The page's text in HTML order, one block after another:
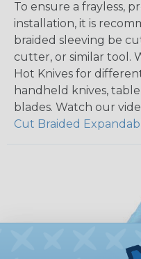
To ensure a frayless,
installation, it is
braided sleeving be
cutter, or similar tool.
Hot Knives for
handheld knives,
blades. Watch our
Cut Braided